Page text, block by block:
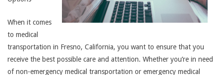
When it comes
to medical
transportation in Fresno, California, you want to ensure that you
receive the best possible care and attention. Whether you’re in need
of non-emergency medical transportation or emergency medical